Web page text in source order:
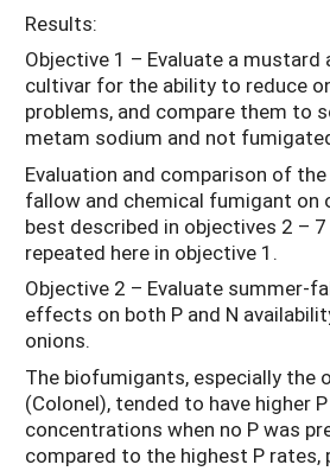
Results:
Objective 1 – Evaluate a mustard
cultivar for the ability to reduce
problems, and compare them to
metam sodium and not
Evaluation and comparison of
fallow and chemical fumigant on
best described in objectives 2 –
repeated here in objective 1.
Objective 2 – Evaluate summer-
effects on both P and N
onions.
The biofumigants, especially the
(Colonel), tended to have higher
concentrations when no P was
compared to the highest P rates,